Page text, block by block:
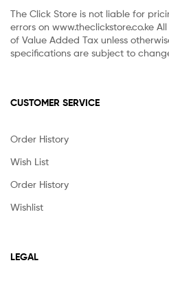
The Click Store is not liable for
errors on www.theclickstore.co.ke
of Value Added Tax unless
specifications are subject to
CUSTOMER SERVICE
Order History
Wish List
Order History
Wishlist
LEGAL